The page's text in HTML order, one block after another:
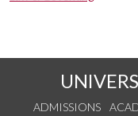
ADMISSIONS